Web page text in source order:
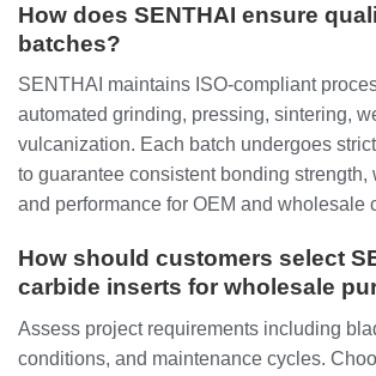
How does SENTHAI ensure
batches?
SENTHAI maintains ISO-compliant
automated grinding, pressing, sintering,
vulcanization. Each batch undergoes
to guarantee consistent bonding strength,
and performance for OEM and wholesale
How should customers select
carbide inserts for wholesale
Assess project requirements including
conditions, and maintenance cycles.